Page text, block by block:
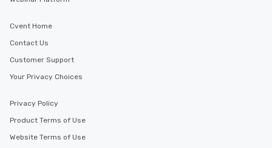
Cvent Home
Contact Us
Customer Support
Your Privacy Choices
Privacy Policy
Product Terms of Use
Website Terms of Use